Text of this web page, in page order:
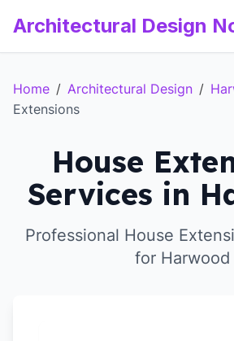
Architectural Design
Home / Architectural Design /
Extensions
House
Services in
Professional House
for Harwood